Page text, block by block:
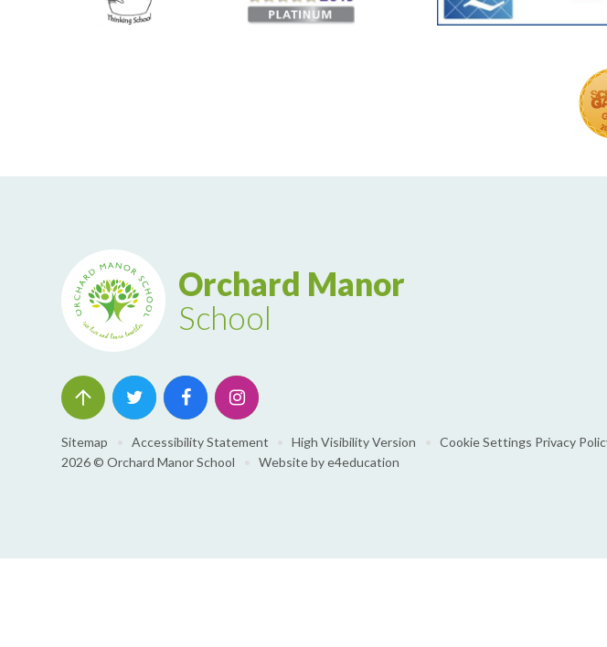
Orchard Manor
School
Sitemap Accessibility Statement High Visibility Version Cookie Settings Privacy
2026 © Orchard Manor School
Website bye4education